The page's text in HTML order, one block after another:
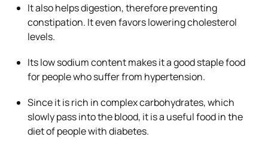
It also helps digestion, thereforepreventing
constipation. It even favors lowering cholesterol
levels.
Itslow sodiumcontent makes it a good staple food
for people who suffer from hypertension.
Since it isrich in complex carbohydrates, which
slowly pass into the blood, it is a useful food in the
diet of people with diabetes.